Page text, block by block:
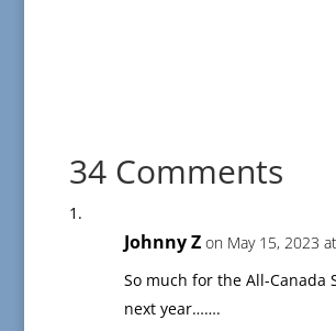
34 Comments
Johnny Z on May 15, 2023
So much for the All-Canada
next year…….